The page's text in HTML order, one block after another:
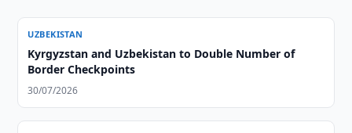
UZBEKISTAN
Kyrgyzstan and Uzbekistan to Double Number of
Border Checkpoints
30/07/2026